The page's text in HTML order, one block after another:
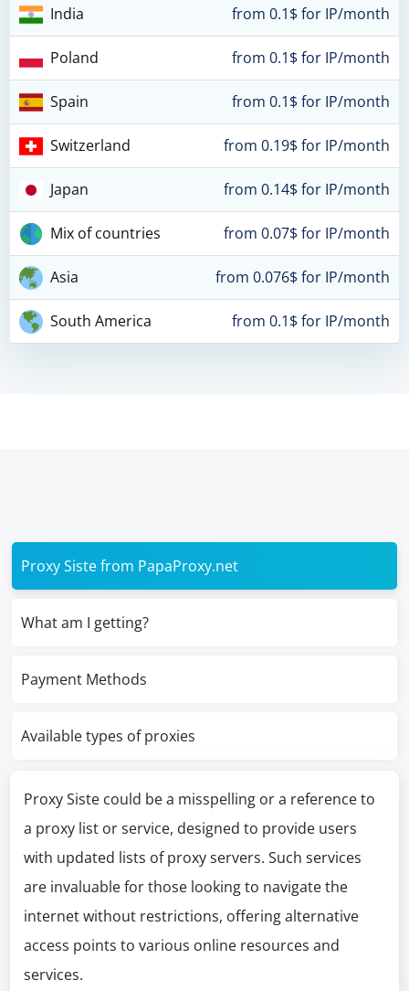
India from 0.1$ for IP/month
Poland from 0.1$ for IP/month
Spain from 0.1$ for IP/month
Switzerland from 0.19$ for IP/month
Japan from 0.14$ for IP/month
Mix of countries from 0.07$ for IP/month
Asia from 0.076$ for IP/month
South America from 0.1$ for IP/month
Proxy Siste from PapaProxy.net
What am I getting?
Payment Methods
Available types of proxies
Proxy Siste could be a misspelling or a reference to
a proxy list or service, designed to provide users
with updated lists of proxy servers. Such services
are invaluable for those looking to navigate the
internet without restrictions, offering alternative
access points to various online resources and
services.